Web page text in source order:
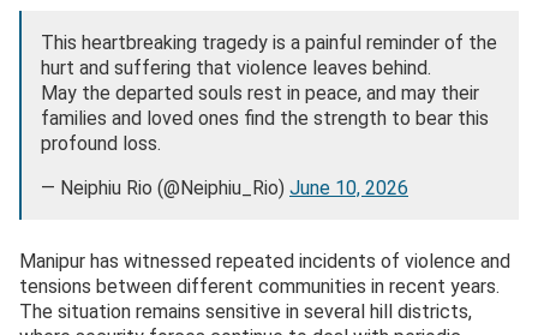
This heartbreaking tragedy is a painful reminder of the
hurt and suffering that violence leaves behind.
May the departed souls rest in peace, and may their
families and loved ones find the strength to bear this
profound loss.
— Neiphiu Rio (@Neiphiu_Rio) June 10, 2026
Manipur has witnessed repeated incidents of violence and
tensions between different communities in recent years.
The situation remains sensitive in several hill districts,